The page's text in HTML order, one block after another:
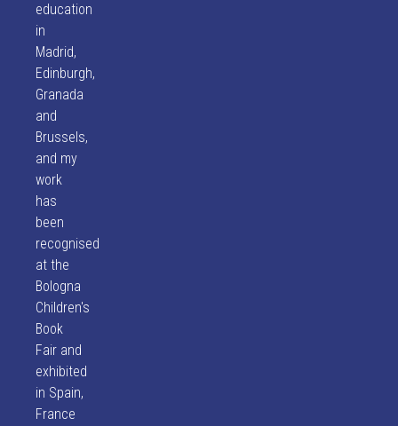
education
in
Madrid,
Edinburgh,
Granada
and
Brussels,
and my
work
has
been
recognised
at the
Bologna
Children's
Book
Fair and
exhibited
in Spain,
France